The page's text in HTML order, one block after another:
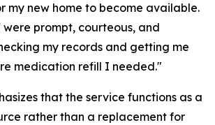
my new home to become available.
prompt, courteous, and
my records and getting me
medication refill I needed."
that the service functions as a
rather than a replacement for